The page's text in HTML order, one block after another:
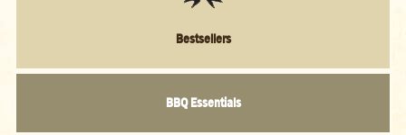
Recipes & guides